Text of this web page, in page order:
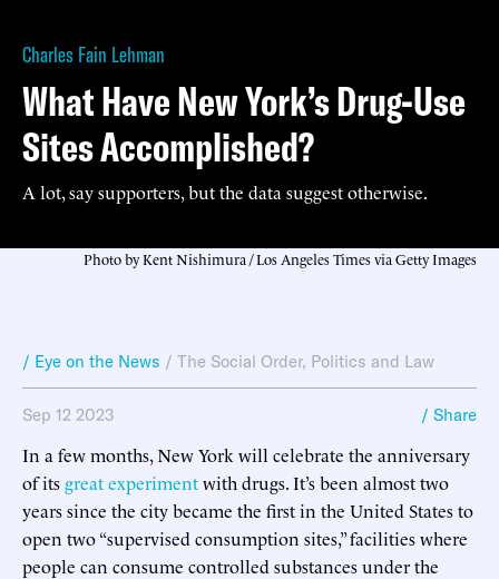
Charles Fain Lehman
What Have New York’s Drug-Use
Sites Accomplished?
A lot, say supporters, but the data suggest otherwise.
Photo by Kent Nishimura / Los Angeles Times via Getty Images
/ Eye on the News / The Social Order, Politics and Law
Sep 12 2023 / Share
In a few months, New York will celebrate the anniversary
of itsgreat experimentwith drugs. It’s been almost two
years since the city became the first in the United States to
open two “supervised consumption sites,” facilities where
people can consume controlled substances under the